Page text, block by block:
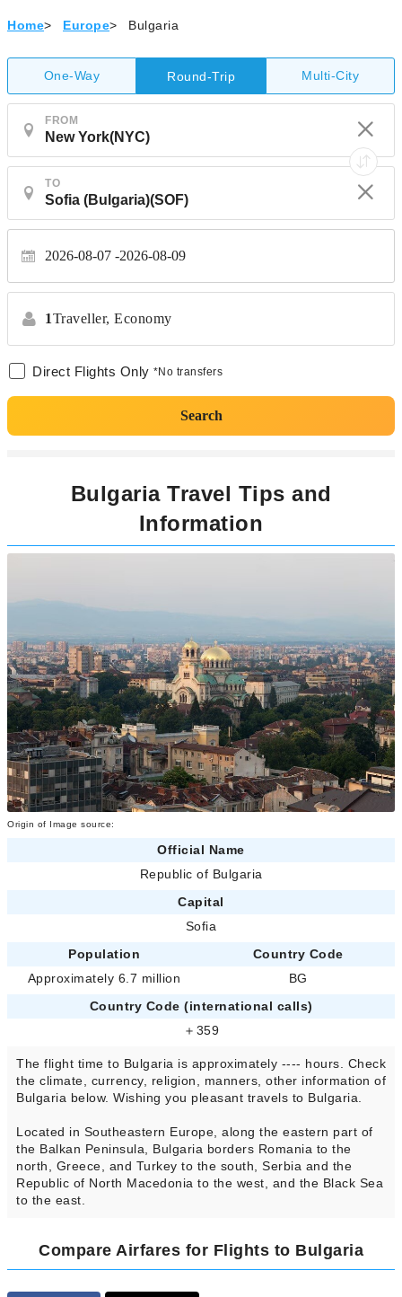
Home> Europe> Bulgaria
One-Way Round-Trip Multi-City
FROM
TO
2026-08-07 2026-08-09
1Traveller, Economy
Direct Flights Only *No transfers
Search
Bulgaria Travel Tips and
Information
Origin of Image source:
Official Name
Republic of Bulgaria
Capital
Sofia
Population
Country Code
Approximately 6.7 million
BG
Country Code (international calls)
＋359
The flight time to Bulgaria is approximately ---- hours. Check
the climate, currency, religion, manners, other information of
Bulgaria below. Wishing you pleasant travels to Bulgaria.
Located in Southeastern Europe, along the eastern part of
the Balkan Peninsula, Bulgaria borders Romania to the
north, Greece, and Turkey to the south, Serbia and the
Republic of North Macedonia to the west, and the Black Sea
to the east.
Compare Airfares for Flights to Bulgaria